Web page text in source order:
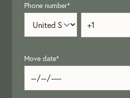
Phone number*
Move date*